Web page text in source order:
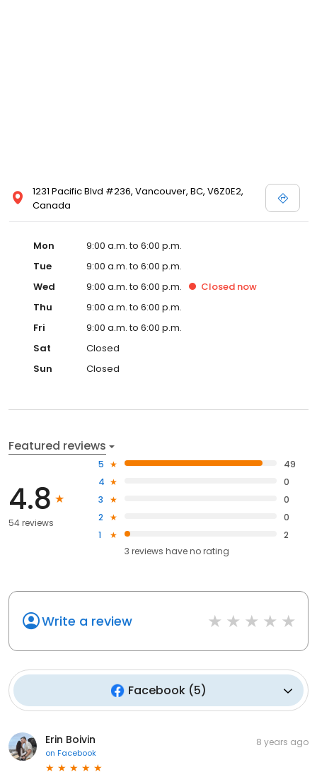
1231 Pacific Blvd #236, Vancouver, BC, V6Z0E2,
Canada
Mon
9:00 a.m. to 6:00 p.m.
Tue
9:00 a.m. to 6:00 p.m.
Wed
9:00 a.m. to 6:00 p.m. Closed now
Thu
9:00 a.m. to 6:00 p.m.
Fri
9:00 a.m. to 6:00 p.m.
Sat
Closed
Sun
Closed
Featured reviews
4.8
54 reviews
5
49
4
0
3
0
2
0
1
2
3 reviews haveno rating
Write a review
Facebook(5)
Erin Boivin
on Facebook
8 years ago